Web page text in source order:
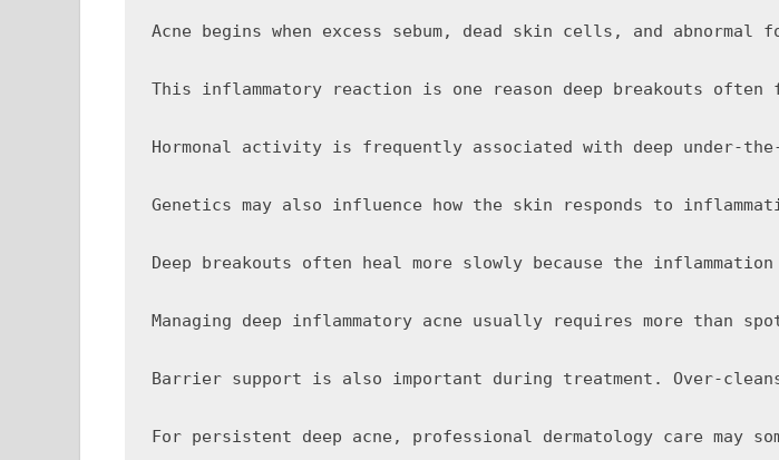
Acne begins when excess sebum, dead skin cells, and
This inflammatory reaction is one reason deep breakouts
Hormonal activity is frequently associated with deep under-
Genetics may also influence how the skin responds to
Deep breakouts often heal more slowly because the
Managing deep inflammatory acne usually requires more
Barrier support is also important during treatment. Over-
For persistent deep acne, professional dermatology care